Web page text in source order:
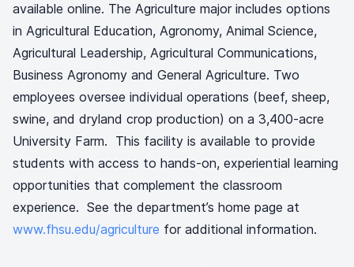
available online. The Agriculture major includes options
in Agricultural Education, Agronomy, Animal Science,
Agricultural Leadership, Agricultural Communications,
Business Agronomy and General Agriculture. Two
employees oversee individual operations (beef, sheep,
swine, and dryland crop production) on a 3,400-acre
University Farm. This facility is available to provide
students with access to hands-on, experiential learning
opportunities that complement the classroom
experience. See the department’s home page at
www.fhsu.edu/agriculture for additional information.